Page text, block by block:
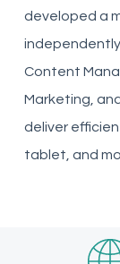
developed a
independently
Content
Marketing,
deliver
tablet, and